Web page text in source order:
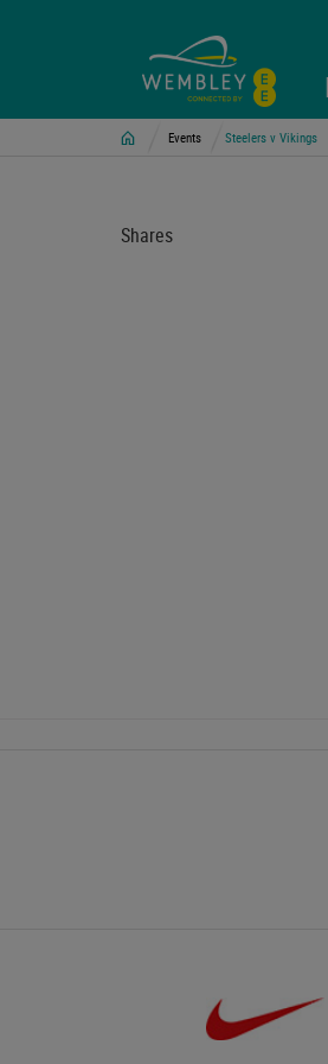
Home Events Steelers v Vikings
Shares